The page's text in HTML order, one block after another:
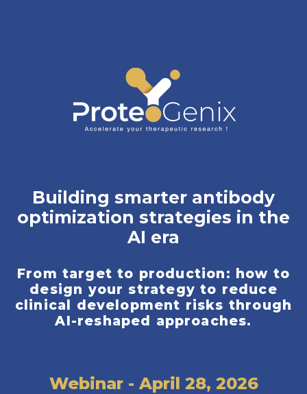
Building smarter antibody
optimization strategies in the
AI era
From target to production: how to
design your strategy to reduce
clinical development risks through
AI-reshaped approaches.
Webinar - April 28, 2026